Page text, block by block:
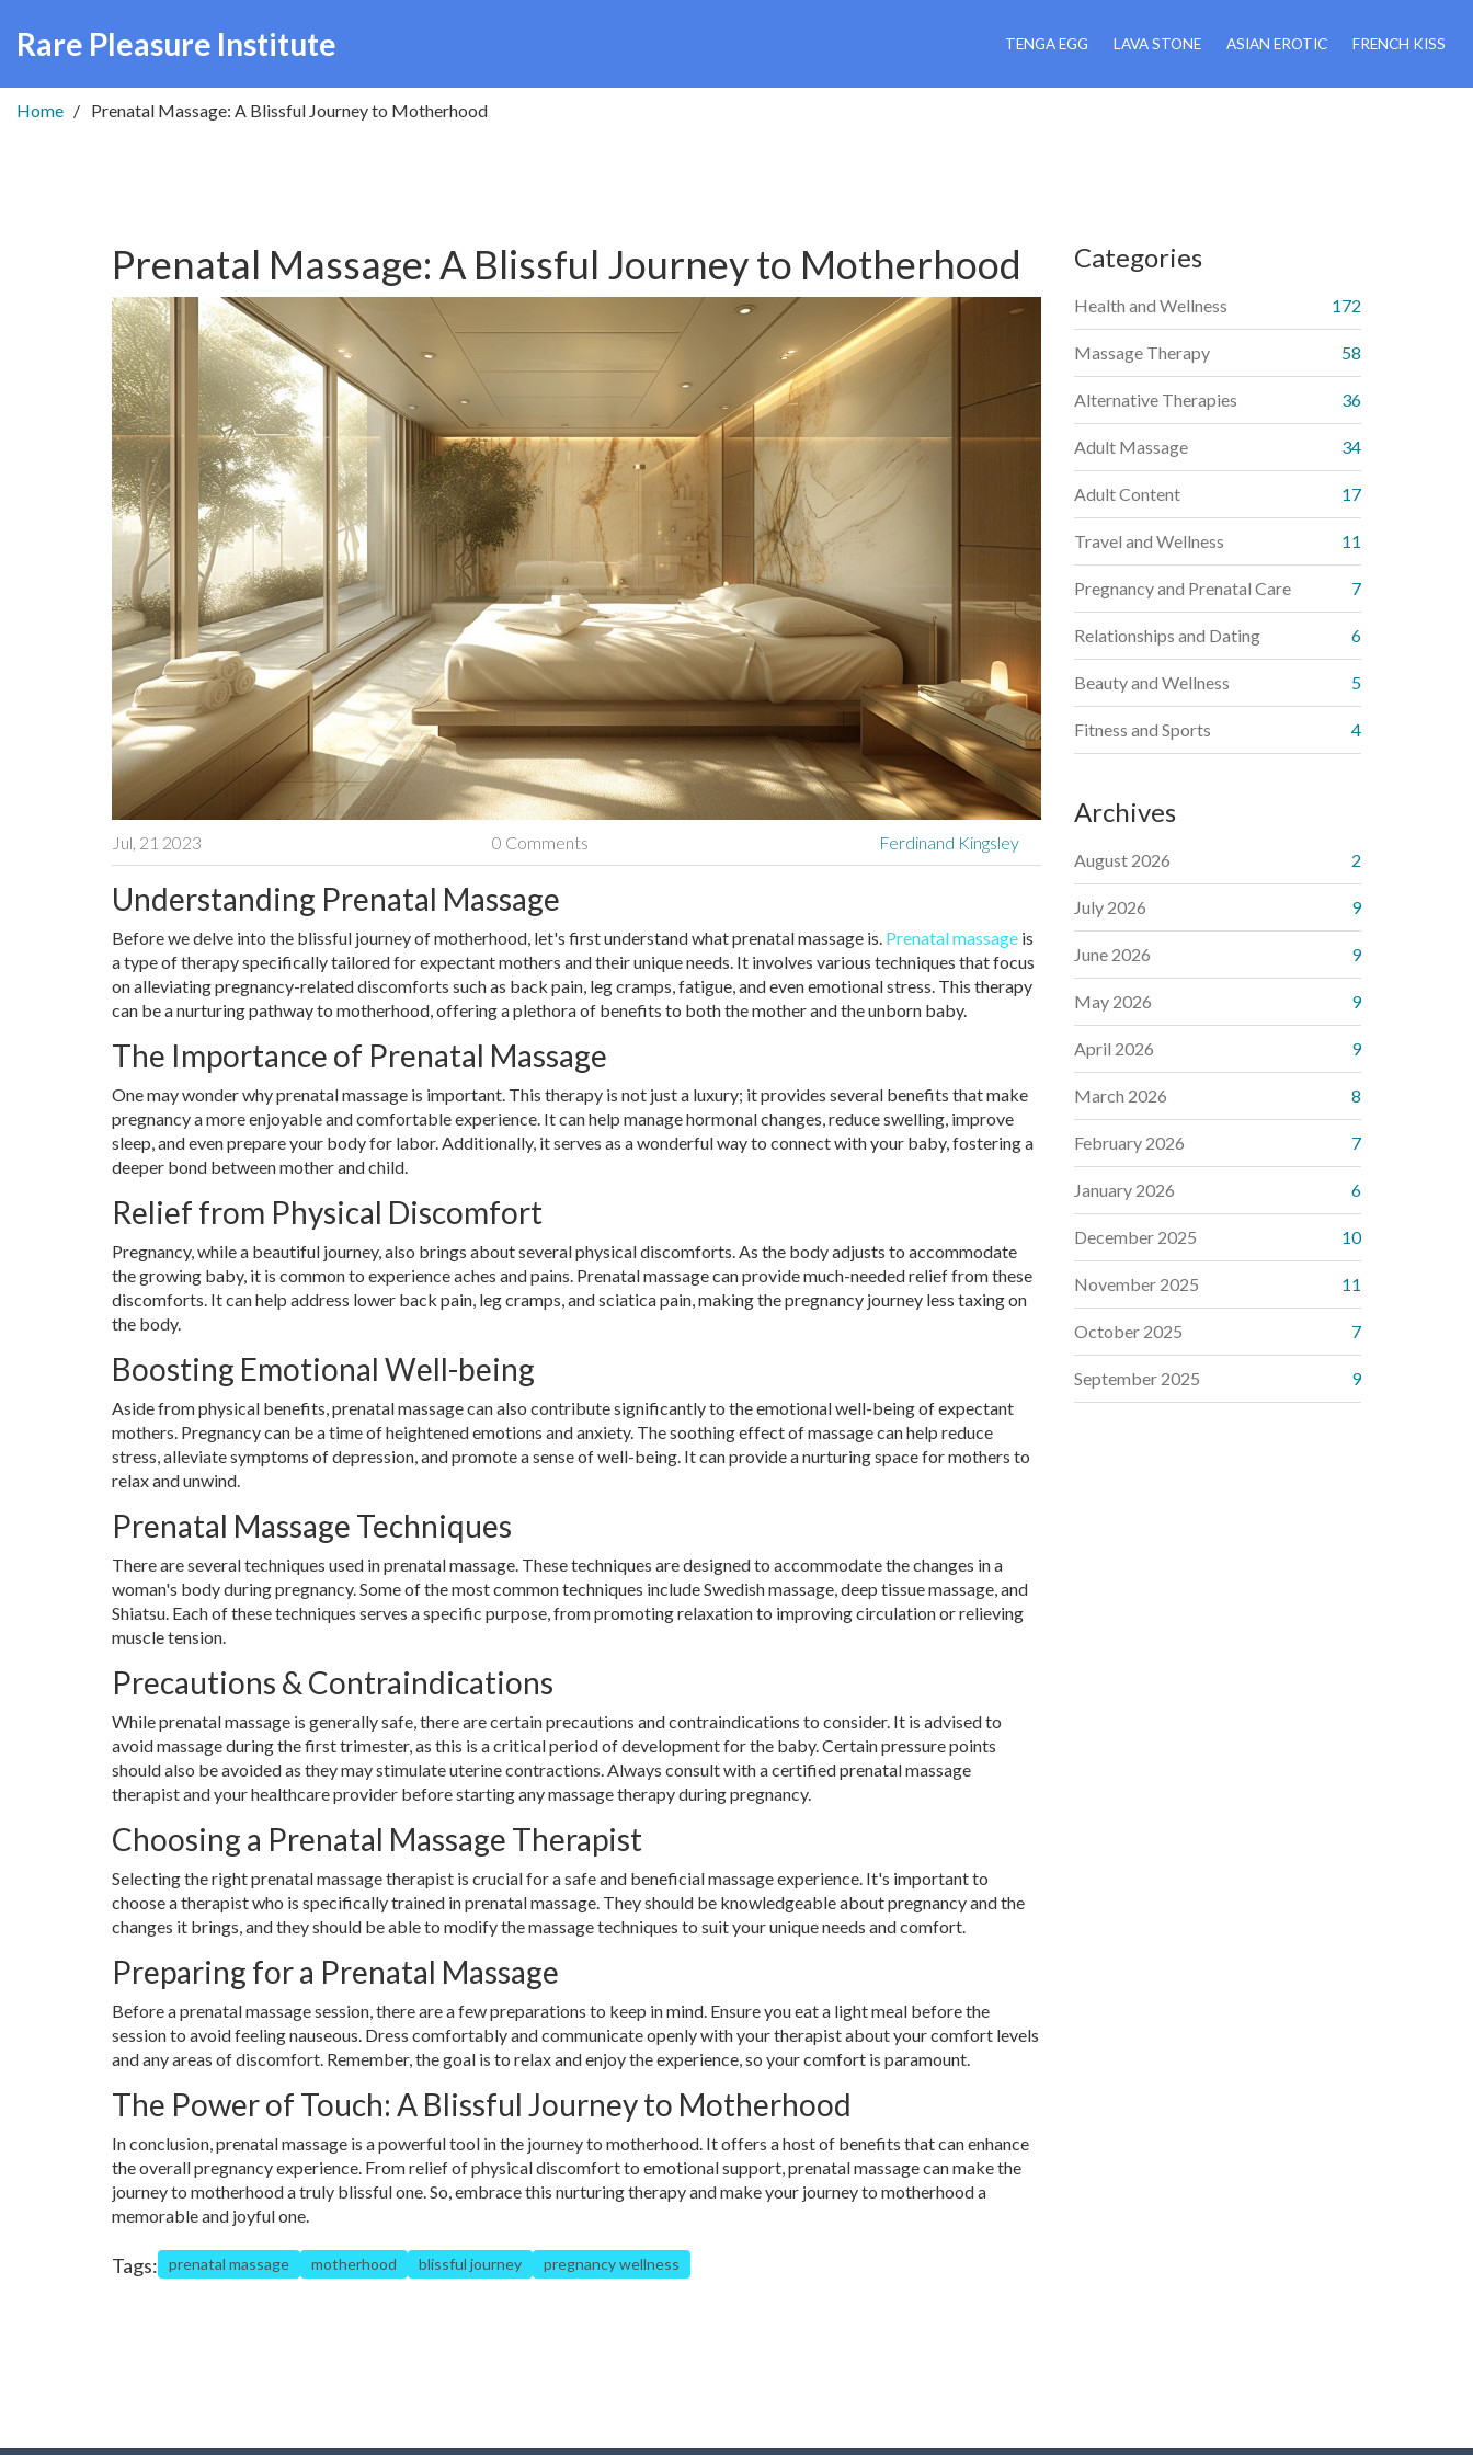
Rare Pleasure Institute TENGA EGG LAVA STONE ASIAN EROTIC FRENCH KISS
Home Prenatal Massage: A Blissful Journey to Motherhood
Prenatal Massage: A Blissful Journey to Motherhood
Jul, 21 2023 0 Comments Ferdinand Kingsley
Understanding Prenatal Massage
Before we delve into the blissful journey of motherhood, let's first understand what prenatal massage is. Prenatal massage is
a type of therapy specifically tailored for expectant mothers and their unique needs. It involves various techniques that focus
on alleviating pregnancy-related discomforts such as back pain, leg cramps, fatigue, and even emotional stress. This therapy
can be a nurturing pathway to motherhood, offering a plethora of benefits to both the mother and the unborn baby.
The Importance of Prenatal Massage
One may wonder why prenatal massage is important. This therapy is not just a luxury; it provides several benefits that make
pregnancy a more enjoyable and comfortable experience. It can help manage hormonal changes, reduce swelling, improve
sleep, and even prepare your body for labor. Additionally, it serves as a wonderful way to connect with your baby, fostering a
deeper bond between mother and child.
Relief from Physical Discomfort
Pregnancy, while a beautiful journey, also brings about several physical discomforts. As the body adjusts to accommodate
the growing baby, it is common to experience aches and pains. Prenatal massage can provide much-needed relief from these
discomforts. It can help address lower back pain, leg cramps, and sciatica pain, making the pregnancy journey less taxing on
the body.
Boosting Emotional Well-being
Aside from physical benefits, prenatal massage can also contribute significantly to the emotional well-being of expectant
mothers. Pregnancy can be a time of heightened emotions and anxiety. The soothing effect of massage can help reduce
stress, alleviate symptoms of depression, and promote a sense of well-being. It can provide a nurturing space for mothers to
relax and unwind.
Prenatal Massage Techniques
There are several techniques used in prenatal massage. These techniques are designed to accommodate the changes in a
woman's body during pregnancy. Some of the most common techniques include Swedish massage, deep tissue massage, and
Shiatsu. Each of these techniques serves a specific purpose, from promoting relaxation to improving circulation or relieving
muscle tension.
Precautions & Contraindications
While prenatal massage is generally safe, there are certain precautions and contraindications to consider. It is advised to
avoid massage during the first trimester, as this is a critical period of development for the baby. Certain pressure points
should also be avoided as they may stimulate uterine contractions. Always consult with a certified prenatal massage
therapist and your healthcare provider before starting any massage therapy during pregnancy.
Choosing a Prenatal Massage Therapist
Selecting the right prenatal massage therapist is crucial for a safe and beneficial massage experience. It's important to
choose a therapist who is specifically trained in prenatal massage. They should be knowledgeable about pregnancy and the
changes it brings, and they should be able to modify the massage techniques to suit your unique needs and comfort.
Preparing for a Prenatal Massage
Before a prenatal massage session, there are a few preparations to keep in mind. Ensure you eat a light meal before the
session to avoid feeling nauseous. Dress comfortably and communicate openly with your therapist about your comfort levels
and any areas of discomfort. Remember, the goal is to relax and enjoy the experience, so your comfort is paramount.
The Power of Touch: A Blissful Journey to Motherhood
In conclusion, prenatal massage is a powerful tool in the journey to motherhood. It offers a host of benefits that can enhance
the overall pregnancy experience. From relief of physical discomfort to emotional support, prenatal massage can make the
journey to motherhood a truly blissful one. So, embrace this nurturing therapy and make your journey to motherhood a
memorable and joyful one.
Tags: prenatal massage motherhood blissful journey pregnancy wellness
Categories
Health and Wellness 172
Massage Therapy 58
Alternative Therapies 36
Adult Massage 34
Adult Content 17
Travel and Wellness 11
Pregnancy and Prenatal Care 7
Relationships and Dating 6
Beauty and Wellness 5
Fitness and Sports 4
Archives
August 2026 2
July 2026 9
June 2026 9
May 2026 9
April 2026 9
March 2026 8
February 2026 7
January 2026 6
December 2025 10
November 2025 11
October 2025 7
September 2025 9